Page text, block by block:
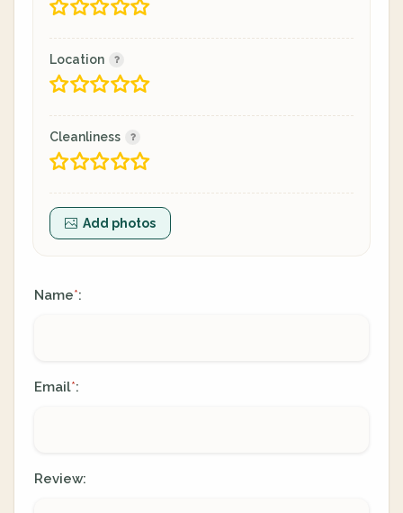
Location
Cleanliness
Add photos
Name*:
Email*:
Review: